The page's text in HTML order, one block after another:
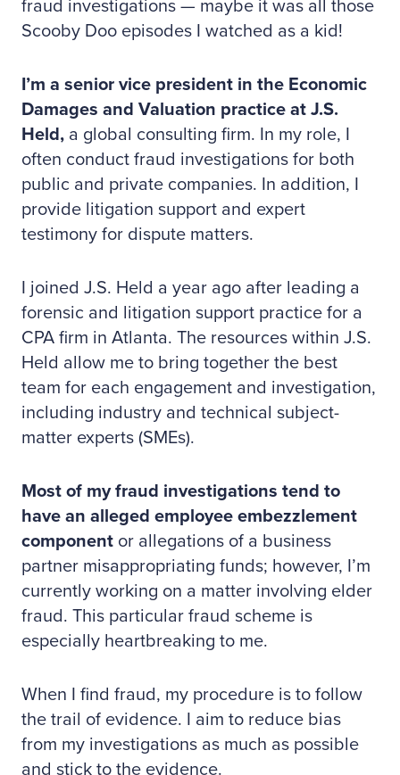
fraud investigations — maybe it was all those
Scooby Doo episodes I watched as a kid!
I’m a senior vice president in the Economic
Damages and Valuation practice at J.S.
Held, a global consulting firm. In my role, I
often conduct fraud investigations for both
public and private companies. In addition, I
provide litigation support and expert
testimony for dispute matters.
I joined J.S. Held a year ago after leading a
forensic and litigation support practice for a
CPA firm in Atlanta. The resources within J.S.
Held allow me to bring together the best
team for each engagement and investigation,
including industry and technical subject-
matter experts (SMEs).
Most of my fraud investigations tend to
have an alleged employee embezzlement
component or allegations of a business
partner misappropriating funds; however, I’m
currently working on a matter involving elder
fraud. This particular fraud scheme is
especially heartbreaking to me.
When I find fraud, my procedure is to follow
the trail of evidence. I aim to reduce bias
from my investigations as much as possible
and stick to the evidence.